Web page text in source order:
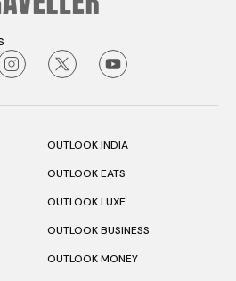
OUTLOOK INDIA
OUTLOOK EATS
OUTLOOK LUXE
OUTLOOK BUSINESS
OUTLOOK MONEY